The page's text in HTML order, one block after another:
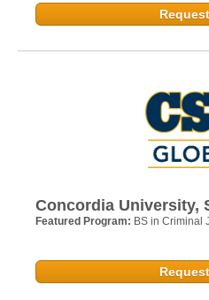
Concordia University,
Featured Program: BS in Criminal